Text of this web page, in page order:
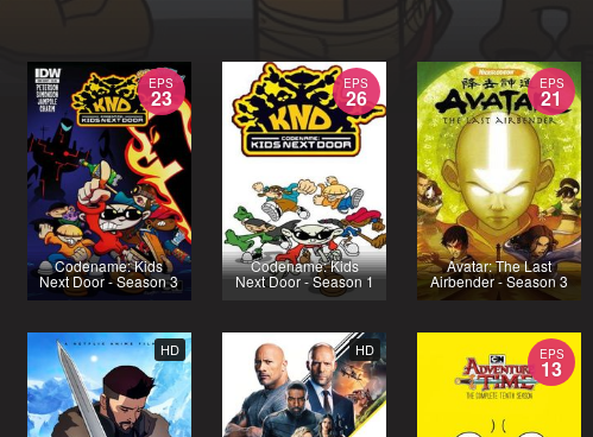
EPS
23
Codename: Kids
Next Door - Season 3
EPS
26
Codename: Kids
Next Door - Season 1
EPS
21
Avatar: The Last
Airbender - Season 3
HD HD EPS
13